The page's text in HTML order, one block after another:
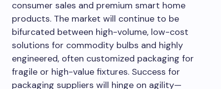
consumer sales and premium smart home
products. The market will continue to be
bifurcated between high-volume, low-cost
solutions for commodity bulbs and highly
engineered, often customized packaging for
fragile or high-value fixtures. Success for
packaging suppliers will hinge on agility—